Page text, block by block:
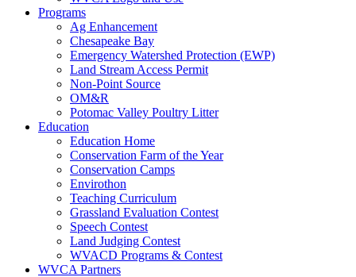
Programs
Ag Enhancement
Chesapeake Bay
Emergency Watershed Protection (EWP)
Land Stream Access Permit
Non-Point Source
OM&R
Potomac Valley Poultry Litter
Education
Education Home
Conservation Farm of the Year
Conservation Camps
Envirothon
Teaching Curriculum
Grassland Evaluation Contest
Speech Contest
Land Judging Contest
WVACD Programs & Contest
WVCA Partners